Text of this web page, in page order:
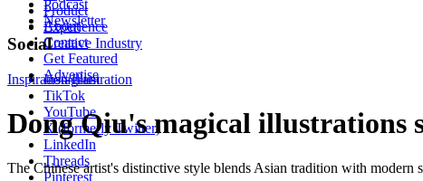
Product
Experience
Creative Industry
Podcast
Newsletter
About
Contact
Get Featured
Advertise
Social
Instagram
TikTok
YouTube
X (formerly Twitter)
LinkedIn
Threads
Pinterest
Inspiration Illustration
Dong Qiu's magical illustrations
The Chinese artist's distinctive style blends Asian tradition with